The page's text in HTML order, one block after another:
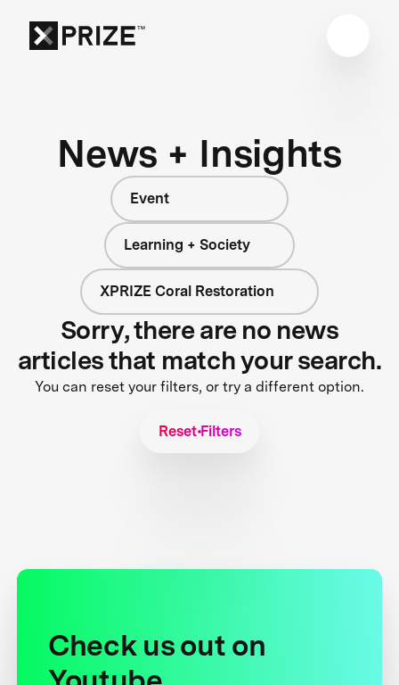
News + Insights
Event
Learning + Society
XPRIZE Coral Restoration
Sorry, there are no news
articles that match your search.
You can reset your filters, or try a different option.
Reset Filters
Check us out on